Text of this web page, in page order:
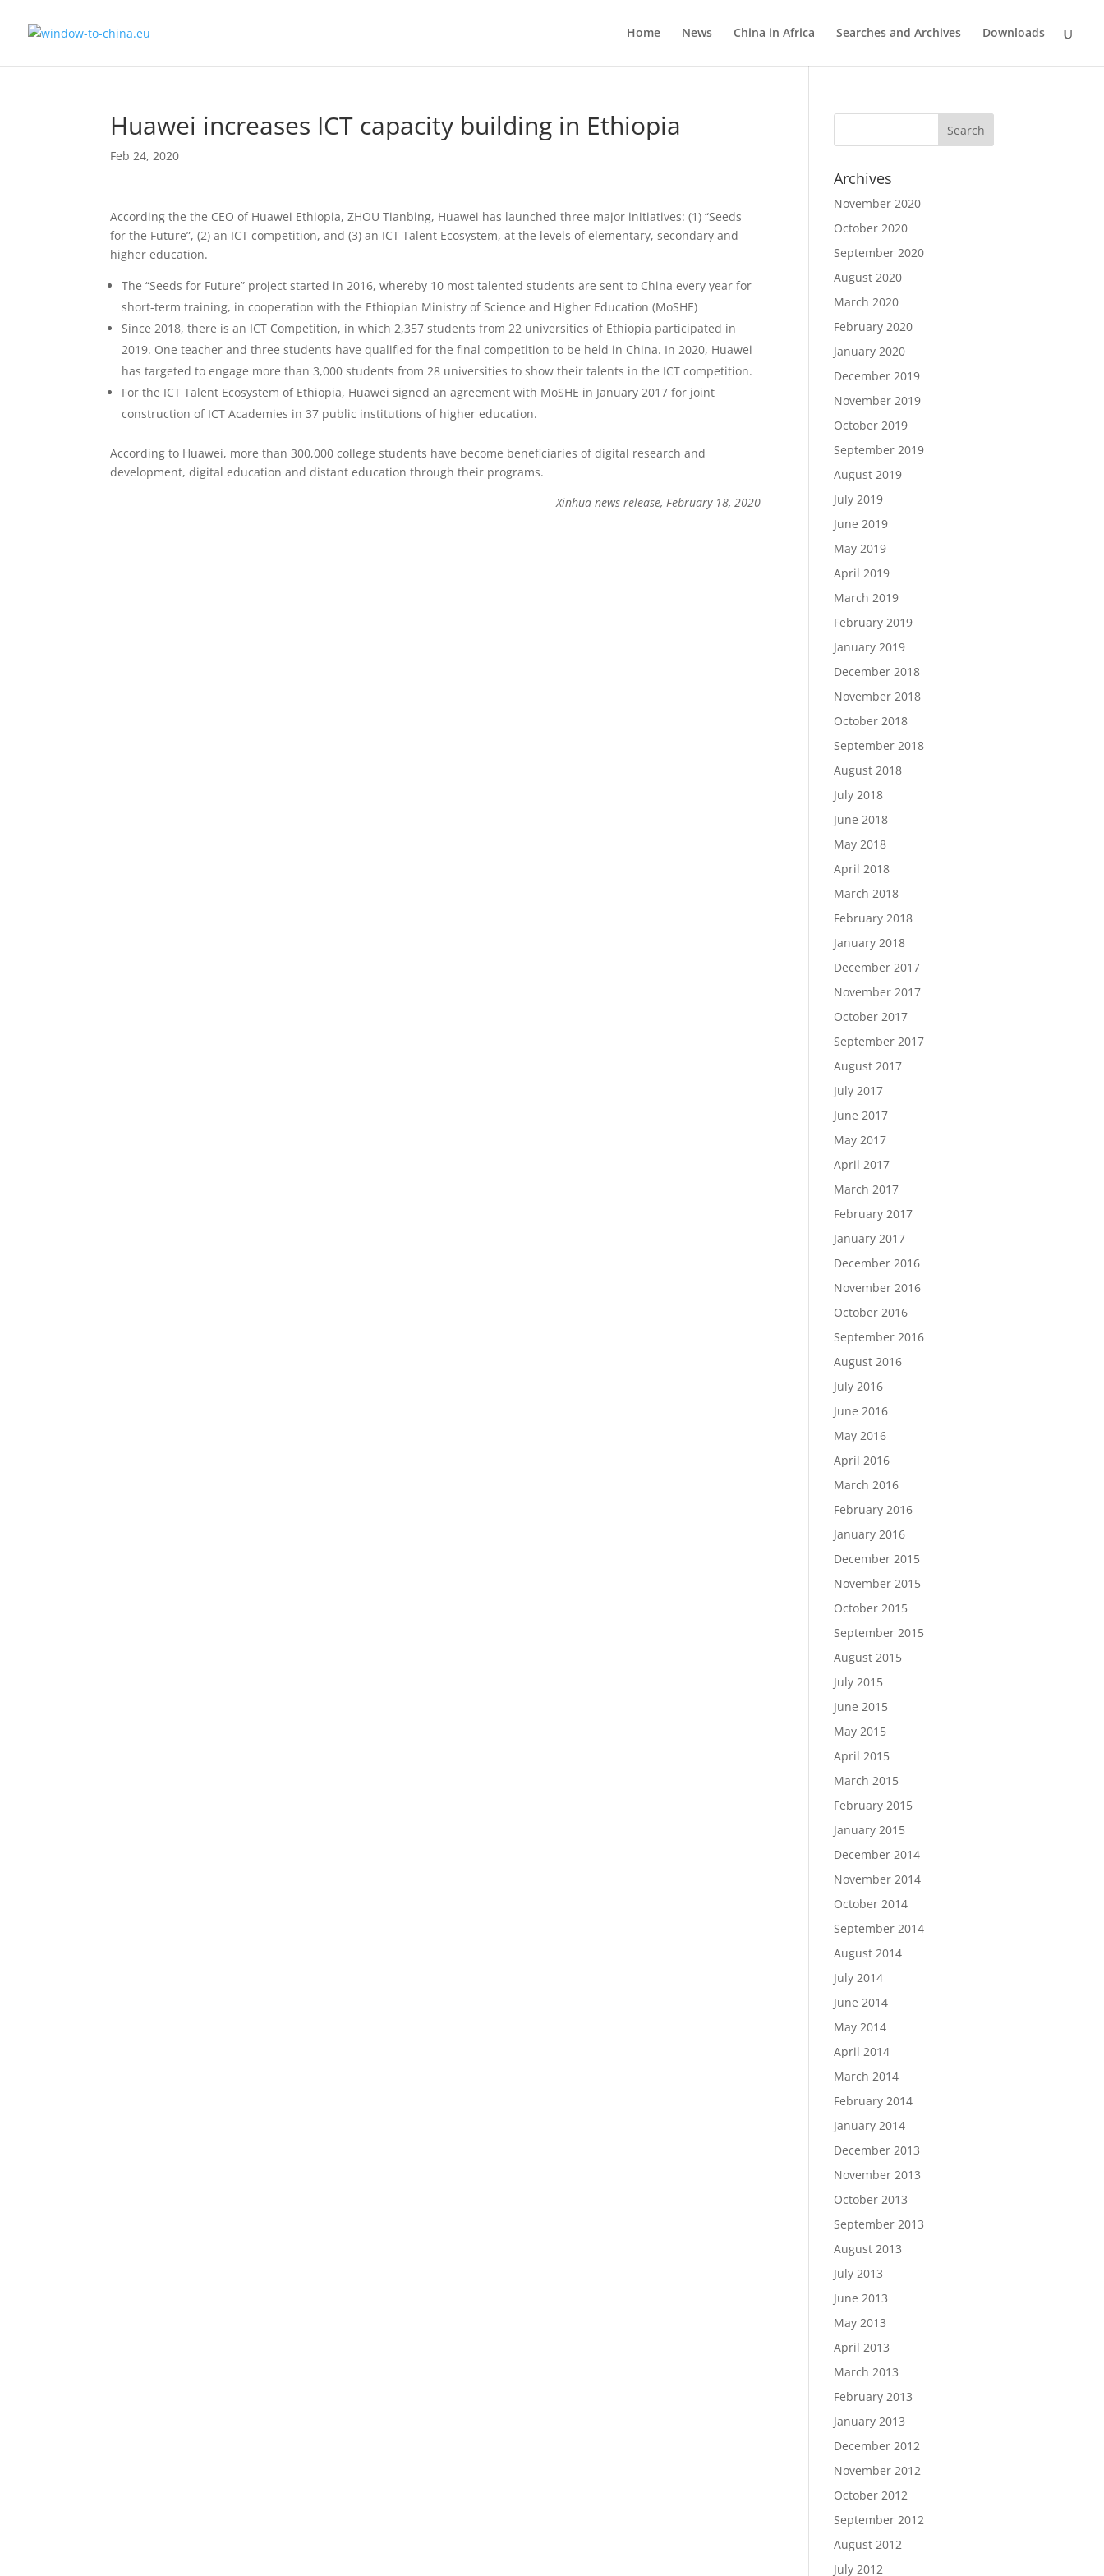
Home News China in Africa Searches and Archives Downloads
Huawei increases ICT capacity building in Ethiopia
Feb 24, 2020
According the the CEO of Huawei Ethiopia, ZHOU Tianbing, Huawei has launched three major initiatives: (1) “Seeds
for the Future”, (2) an ICT competition, and (3) an ICT Talent Ecosystem, at the levels of elementary, secondary and
higher education.
The “Seeds for Future” project started in 2016, whereby 10 most talented students are sent to China every year for
short-term training, in cooperation with the Ethiopian Ministry of Science and Higher Education (MoSHE)
Since 2018, there is an ICT Competition, in which 2,357 students from 22 universities of Ethiopia participated in
2019. One teacher and three students have qualified for the final competition to be held in China. In 2020, Huawei
has targeted to engage more than 3,000 students from 28 universities to show their talents in the ICT competition.
For the ICT Talent Ecosystem of Ethiopia, Huawei signed an agreement with MoSHE in January 2017 for joint
construction of ICT Academies in 37 public institutions of higher education.
According to Huawei, more than 300,000 college students have become beneficiaries of digital research and
development, digital education and distant education through their programs.
Xinhua news release, February 18, 2020
Archives
November 2020
October 2020
September 2020
August 2020
March 2020
February 2020
January 2020
December 2019
November 2019
October 2019
September 2019
August 2019
July 2019
June 2019
May 2019
April 2019
March 2019
February 2019
January 2019
December 2018
November 2018
October 2018
September 2018
August 2018
July 2018
June 2018
May 2018
April 2018
March 2018
February 2018
January 2018
December 2017
November 2017
October 2017
September 2017
August 2017
July 2017
June 2017
May 2017
April 2017
March 2017
February 2017
January 2017
December 2016
November 2016
October 2016
September 2016
August 2016
July 2016
June 2016
May 2016
April 2016
March 2016
February 2016
January 2016
December 2015
November 2015
October 2015
September 2015
August 2015
July 2015
June 2015
May 2015
April 2015
March 2015
February 2015
January 2015
December 2014
November 2014
October 2014
September 2014
August 2014
July 2014
June 2014
May 2014
April 2014
March 2014
February 2014
January 2014
December 2013
November 2013
October 2013
September 2013
August 2013
July 2013
June 2013
May 2013
April 2013
March 2013
February 2013
January 2013
December 2012
November 2012
October 2012
September 2012
August 2012
July 2012